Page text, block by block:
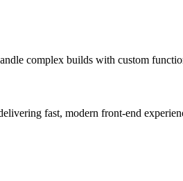
complex builds with custom
fast, modern front-end